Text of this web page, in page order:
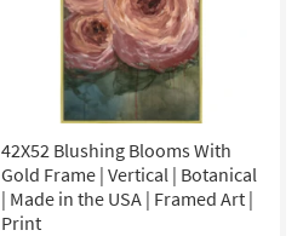
42X52 Blushing Blooms With
Gold Frame | Vertical | Botanical
| Made in the USA | Framed Art |
Print